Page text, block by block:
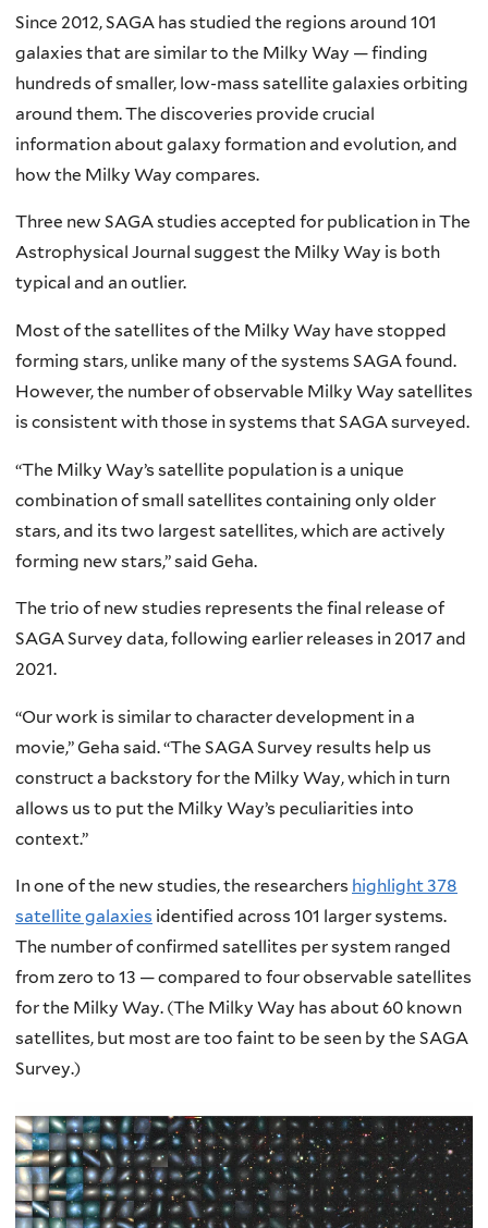
Since 2012, SAGA has studied the regions around 101
galaxies that are similar to the Milky Way — finding
hundreds of smaller, low-mass satellite galaxies orbiting
around them. The discoveries provide crucial
information about galaxy formation and evolution, and
how the Milky Way compares.
Three new SAGA studies accepted for publication in The
Astrophysical Journal suggest the Milky Way is both
typical and an outlier.
Most of the satellites of the Milky Way have stopped
forming stars, unlike many of the systems SAGA found.
However, the number of observable Milky Way satellites
is consistent with those in systems that SAGA surveyed.
“The Milky Way’s satellite population is a unique
combination of small satellites containing only older
stars, and its two largest satellites, which are actively
forming new stars,” said Geha.
The trio of new studies represents the final release of
SAGA Survey data, following earlier releases in 2017 and
2021.
“Our work is similar to character development in a
movie,” Geha said. “The SAGA Survey results help us
construct a backstory for the Milky Way, which in turn
allows us to put the Milky Way’s peculiarities into
context.”
In one of the new studies, the researchers highlight 378
satellite galaxies identified across 101 larger systems.
The number of confirmed satellites per system ranged
from zero to 13 — compared to four observable satellites
for the Milky Way. (The Milky Way has about 60 known
satellites, but most are too faint to be seen by the SAGA
Survey.)